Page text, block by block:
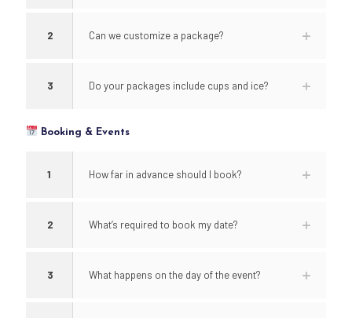
2 Can we customize a package?
3 Do your packages include cups and ice?
Booking & Events
1 How far in advance should I book?
2 What’s required to book my date?
3 What happens on the day of the event?